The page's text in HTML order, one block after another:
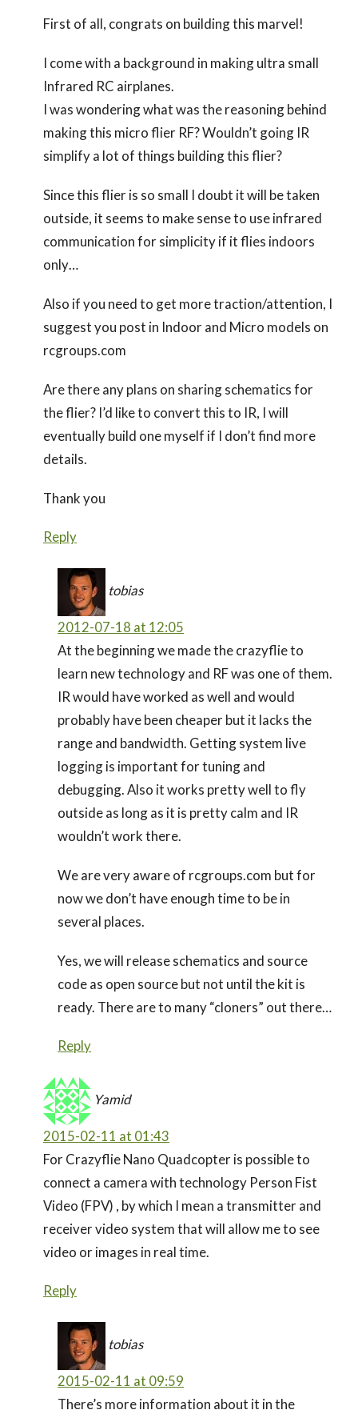
First of all, congrats on building this marvel!
I come with a background in making ultra small
Infrared RC airplanes.
I was wondering what was the reasoning behind
making this micro flier RF? Wouldn’t going IR
simplify a lot of things building this flier?
Since this flier is so small I doubt it will be taken
outside, it seems to make sense to use infrared
communication for simplicity if it flies indoors
only…
Also if you need to get more traction/attention, I
suggest you post in Indoor and Micro models on
rcgroups.com
Are there any plans on sharing schematics for
the flier? I’d like to convert this to IR, I will
eventually build one myself if I don’t find more
details.
Thank you
Reply
tobias
2012-07-18 at 12:05
At the beginning we made the crazyflie to
learn new technology and RF was one of them.
IR would have worked as well and would
probably have been cheaper but it lacks the
range and bandwidth. Getting system live
logging is important for tuning and
debugging. Also it works pretty well to fly
outside as long as it is pretty calm and IR
wouldn’t work there.
We are very aware of rcgroups.com but for
now we don’t have enough time to be in
several places.
Yes, we will release schematics and source
code as open source but not until the kit is
ready. There are to many “cloners” out there…
Reply
Yamid
2015-02-11 at 01:43
For Crazyflie Nano Quadcopter is possible to
connect a camera with technology Person Fist
Video (FPV) , by which I mean a transmitter and
receiver video system that will allow me to see
video or images in real time.
Reply
tobias
2015-02-11 at 09:59
There’s more information about it in the